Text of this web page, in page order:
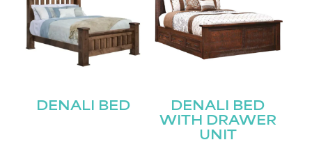
DENALI BED
DENALI BED
WITH DRAWER
UNIT